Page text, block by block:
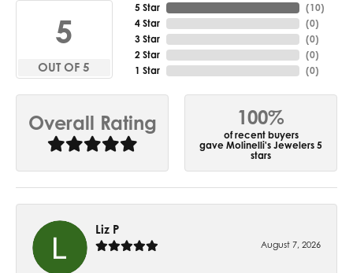
5
OUT OF 5
5 Star
4 Star
3 Star
2 Star
1 Star
(10)
(0)
(0)
(0)
(0)
Overall Rating 100%
of recent buyers
gave Molinelli's Jewelers 5
stars
Liz P
August 7, 2026